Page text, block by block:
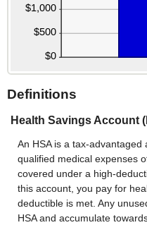
Definitions
Health Savings Account
An HSA is a tax-
qualified medical expenses
covered under a high-
this account, you pay for
deductible is met. Any
HSA and accumulate